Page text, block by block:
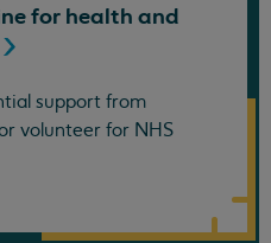
for health and
support from
volunteer for NHS